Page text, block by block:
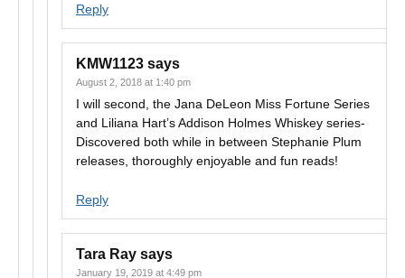
Reply
KMW1123 says
August 2, 2018 at 1:40 pm
I will second, the Jana DeLeon Miss Fortune Series
and Liliana Hart’s Addison Holmes Whiskey series-
Discovered both while in between Stephanie Plum
releases, thoroughly enjoyable and fun reads!
Reply
Tara Ray says
January 19, 2019 at 4:49 pm